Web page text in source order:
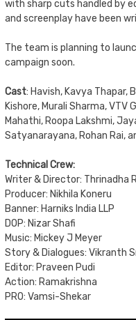
with sharp cuts handled by
and screenplay have been
The team is planning to
campaign soon.
Cast: Havish, Kavya Thapar,
Kishore, Murali Sharma, VTV
Mahathi, Roopa Lakshmi,
Satyanarayana, Rohan Rai,
Technical Crew:
Writer & Director: Thrinadha
Producer: Nikhila Koneru
Banner: Harniks India LLP
DOP: Nizar Shafi
Music: Mickey J Meyer
Story & Dialogues: Vikranth
Editor: Praveen Pudi
Action: Ramakrishna
PRO: Vamsi-Shekar